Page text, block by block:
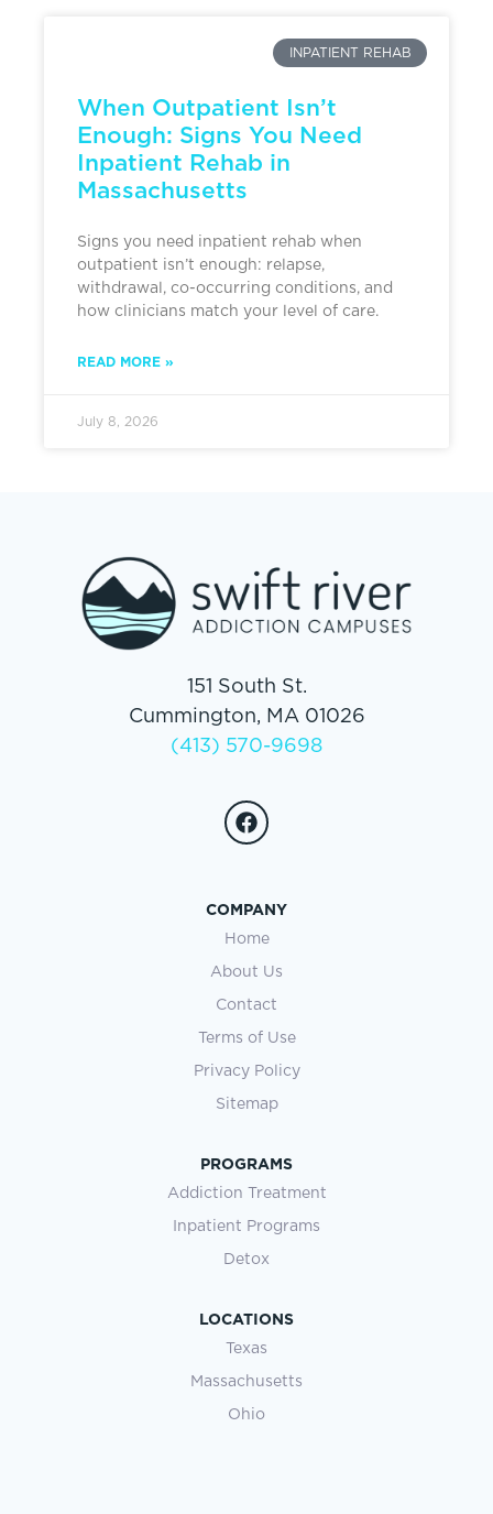
INPATIENT REHAB
When Outpatient Isn’t
Enough: Signs You Need
Inpatient Rehab in
Massachusetts
Signs you need inpatient rehab when
outpatient isn’t enough: relapse,
withdrawal, co-occurring conditions, and
how clinicians match your level of care.
READ MORE »
July 8, 2026
151 South St.
Cummington, MA 01026
(413) 570-9698
COMPANY
Home
About Us
Contact
Terms of Use
Privacy Policy
Sitemap
PROGRAMS
Addiction Treatment
Inpatient Programs
Detox
LOCATIONS
Texas
Massachusetts
Ohio